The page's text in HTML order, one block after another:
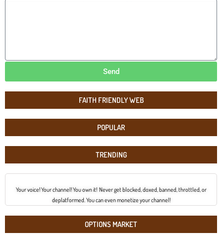
FAITH FRIENDLY WEB
POPULAR
TRENDING
Your voice! Your channel! You own it! Never get blocked, doxed, banned, throttled, or
deplatformed. You can even monetize your channel!
OPTIONS MARKET
Send